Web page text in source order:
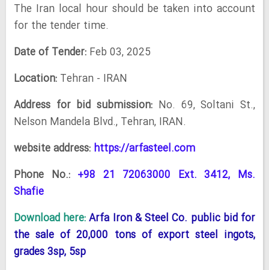
The Iran local hour should be taken into account
for the tender time.
Date of Tender: Feb 03, 2025
Location: Tehran - IRAN
Address for bid submission: No. 69, Soltani St.,
Nelson Mandela Blvd., Tehran, IRAN.
website address: https://arfasteel.com
Phone No.: +98 21 72063000 Ext. 3412, Ms.
Shafie
Download here: Arfa Iron & Steel Co. public bid for
the sale of 20,000 tons of export steel ingots,
grades 3sp, 5sp